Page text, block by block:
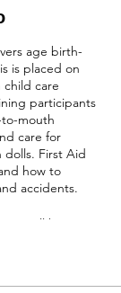
age birth-
is placed on
care
participants
mouth
care for
dolls. First Aid
how to
accidents.
will be